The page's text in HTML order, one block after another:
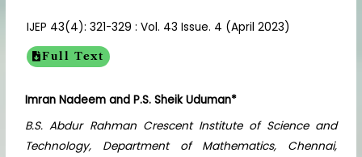
IJEP 43(4): 321-329 : Vol. 43 Issue. 4 (April 2023)
Full Text
Imran Nadeem and P.S. Sheik Uduman*
B.S. Abdur Rahman Crescent Institute of Science and
Technology, Department of Mathematics, Chennai,